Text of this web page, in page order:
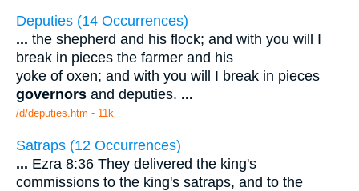
Deputies (14 Occurrences)
... the shepherd and his flock; and with you will I
break in pieces the farmer and his
yoke of oxen; and with you will I break in pieces
governors and deputies. ...
/d/deputies.htm - 11k
Satraps (12 Occurrences)
... Ezra 8:36 They delivered the king's
commissions to the king's satraps, and to the